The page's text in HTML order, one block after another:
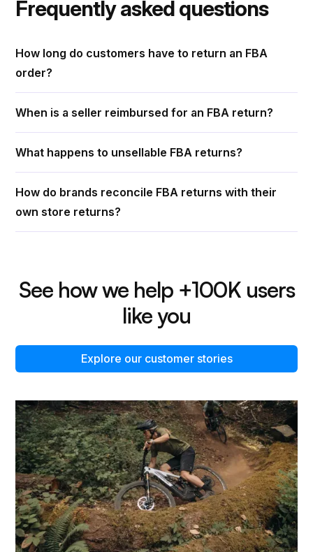
Frequently asked questions
How long do customers have to return an FBA
order?
When is a seller reimbursed for an FBA return?
What happens to unsellable FBA returns?
How do brands reconcile FBA returns with their
own store returns?
See how we help +100K users
like you
Explore our customer stories